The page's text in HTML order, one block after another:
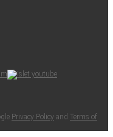
Pri­va­cy Pol­i­cy and Terms of